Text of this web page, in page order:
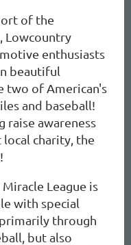
of the
Lowcountry
enthusiasts
beautiful
two of American's
and baseball!
raise awareness
charity, the
League is
with special
through
but also